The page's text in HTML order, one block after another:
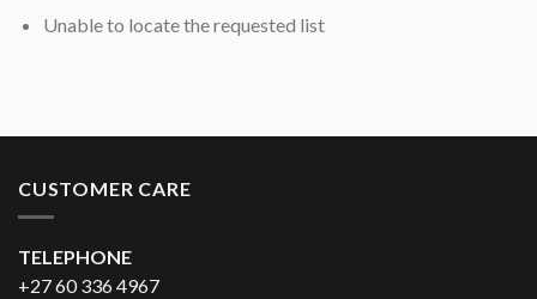
Unable to locate the requested list
CUSTOMER CARE
TELEPHONE
+27 60 336 4967